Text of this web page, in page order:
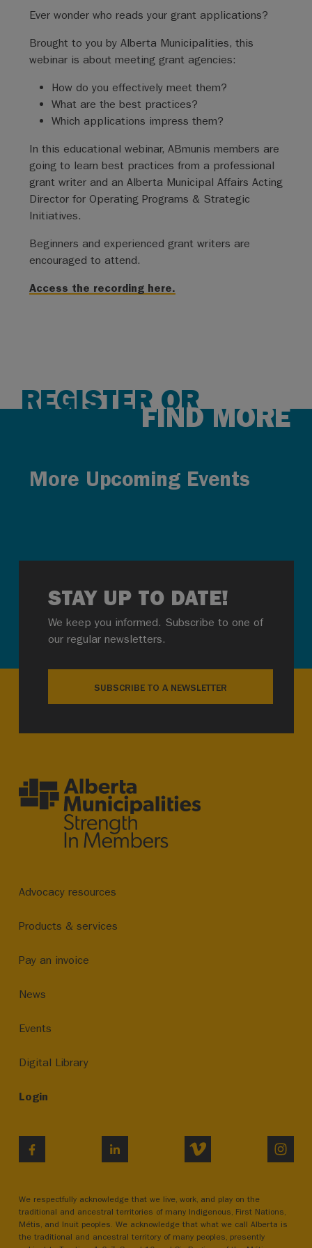
Ever wonder who reads your grant applications?
Brought to you by Alberta Municipalities, this
webinar is about meeting grant agencies:
How do you effectively meet them?
What are the best practices?
Which applications impress them?
In this educational webinar, ABmunis members are
going to learn best practices from a professional
grant writer and an Alberta Municipal Affairs Acting
Director for Operating Programs & Strategic
Initiatives.
Beginners and experienced grant writers are
encouraged to attend.
Access the recording here.
REGISTER OR
FIND MORE
More Upcoming Events
STAY UP TO DATE!
We keep you informed. Subscribe to one of
our regular newsletters.
SUBSCRIBE TO A NEWSLETTER
Advocacy resources
Products & services
Pay an invoice
News
Events
Digital Library
Login
LINKEDIN VIMEO
We respectfully acknowledge that we live, work, and play on the
traditional and ancestral territories of many Indigenous, First Nations,
Métis, and Inuit peoples. We acknowledge that what we call Alberta is
the traditional and ancestral territory of many peoples, presently